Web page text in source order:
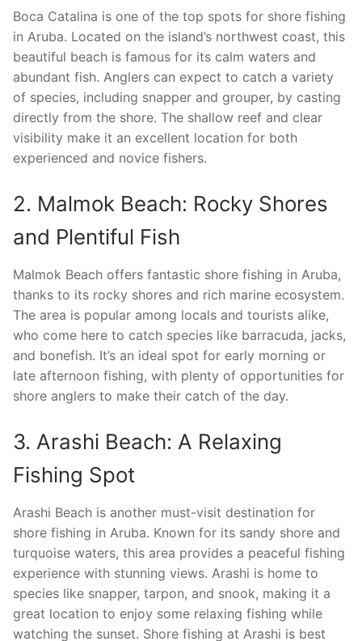
Boca Catalina is one of the top spots for shore fishing
in Aruba. Located on the island’s northwest coast, this
beautiful beach is famous for its calm waters and
abundant fish. Anglers can expect to catch a variety
of species, including snapper and grouper, by casting
directly from the shore. The shallow reef and clear
visibility make it an excellent location for both
experienced and novice fishers.
2. Malmok Beach: Rocky Shores
and Plentiful Fish
Malmok Beach offers fantastic shore fishing in Aruba,
thanks to its rocky shores and rich marine ecosystem.
The area is popular among locals and tourists alike,
who come here to catch species like barracuda, jacks,
and bonefish. It’s an ideal spot for early morning or
late afternoon fishing, with plenty of opportunities for
shore anglers to make their catch of the day.
3. Arashi Beach: A Relaxing
Fishing Spot
Arashi Beach is another must-visit destination for
shore fishing in Aruba. Known for its sandy shore and
turquoise waters, this area provides a peaceful fishing
experience with stunning views. Arashi is home to
species like snapper, tarpon, and snook, making it a
great location to enjoy some relaxing fishing while
watching the sunset. Shore fishing at Arashi is best